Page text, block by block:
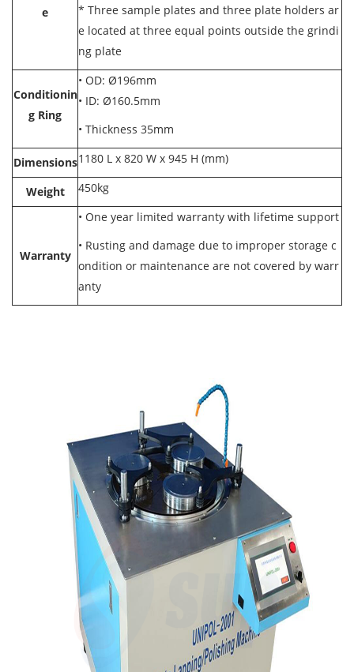
e
* Three sample plates and three plate holders ar
e located at three equal points outside the grindi
ng plate
Conditionin
g Ring
• OD: Ø196mm
• ID: Ø160.5mm
• Thickness 35mm
Dimensions1180 L x 820 W x 945 H (mm)
Weight 450kg
Warranty
• One year limited warranty with lifetime support
• Rusting and damage due to improper storage c
ondition or maintenance are not covered by warr
anty